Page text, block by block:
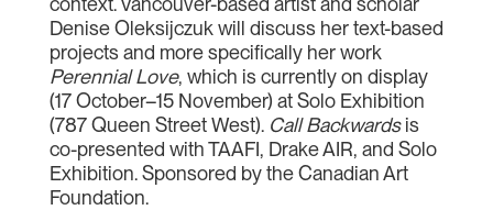
Denise Oleksijczuk will discuss her text-based
projects and more specifically her work
Perennial Love, which is currently on display
(17 October–15 November) at Solo Exhibition
(787 Queen Street West). Call Backwardsis
co-presented with TAAFI, Drake AIR, and Solo
Exhibition. Sponsored by the Canadian Art
Foundation.